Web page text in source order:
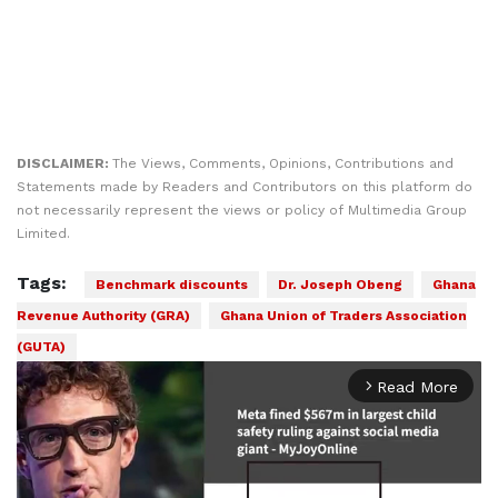
DISCLAIMER: The Views, Comments, Opinions, Contributions and
Statements made by Readers and Contributors on this platform do
not necessarily represent the views or policy of Multimedia Group
Limited.
Tags: Benchmark discounts Dr. Joseph Obeng
Ghana
Revenue Authority (GRA)
Ghana Union of Traders Association
(GUTA)
arrow_forward_ios Read More